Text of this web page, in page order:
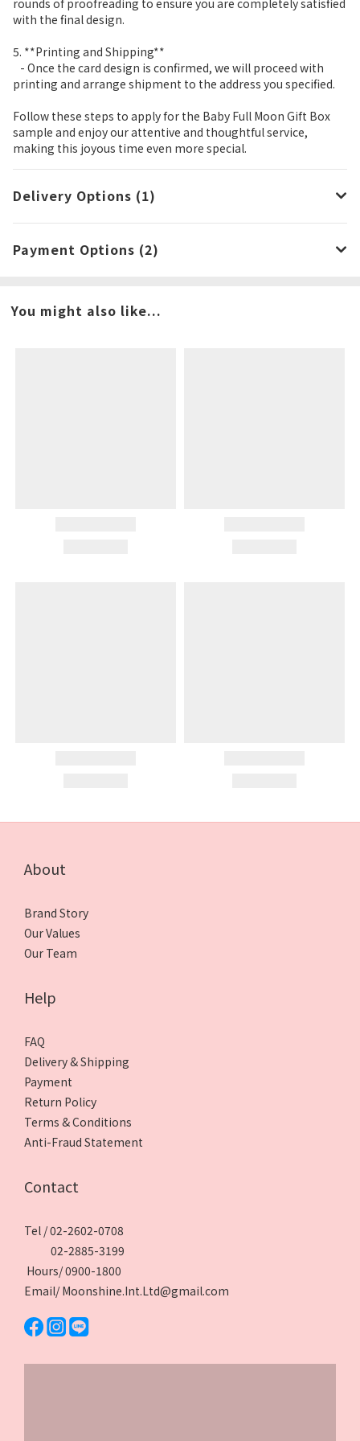
with the final design.
5. **Printing and Shipping**
- Once the card design is confirmed, we will proceed with
printing and arrange shipment to the address you specified.
Follow these steps to apply for the Baby Full Moon Gift Box
sample and enjoy our attentive and thoughtful service,
making this joyous time even more special.
Delivery Options (1)
Payment Options (2)
You might also like...
About
Brand Story
Our Values
Our Team
Help
FAQ
Delivery & Shipping
Payment
Return Policy
Terms & Conditions
Anti-Fraud Statement
Contact
Tel / 02-2602-0708
02-2885-3199
Hours/ 0900-1800
Email/ Moonshine.Int.Ltd@gmail.com